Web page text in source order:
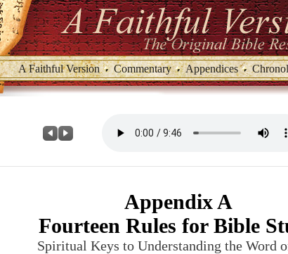
A Faithful Version Commentary Appendices
Appendix A
Fourteen Rules for Bible
Spiritual Keys to Understanding the Word